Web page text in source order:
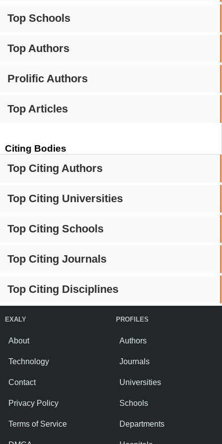
Top Schools
Top Authors
Prolific Authors
Top Articles
Citing Bodies
Top Citing Authors
Top Citing Universities
Top Citing Schools
Top Citing Journals
Top Citing Disciplines
EXALY
About
Technology
Contact
Privacy Policy
Terms of Service
PROFILES
Authors
Journals
Universities
Schools
Departments